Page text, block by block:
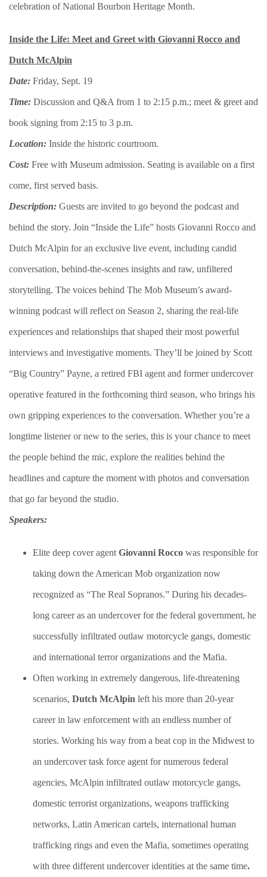
celebration of National Bourbon Heritage Month.
Inside the Life: Meet and Greet with Giovanni Rocco and
Dutch McAlpin
Date: Friday, Sept. 19
Time: Discussion and Q&A from 1 to 2:15 p.m.; meet & greet and
book signing from 2:15 to 3 p.m.
Location: Inside the historic courtroom.
Cost: Free with Museum admission. Seating is available on a first
come, first served basis.
Description: ​​​Guests are invited to go beyond the podcast and
behind the story. Join “Inside the Life” hosts Giovanni Rocco and
Dutch McAlpin for an exclusive live event, including candid
conversation, behind-the-scenes insights and raw, unfiltered
storytelling. The voices behind The Mob Museum’s award-
winning podcast will reflect on Season 2, sharing the real-life
experiences and relationships that shaped their most powerful
interviews and investigative moments. They’ll be joined by Scott
“Big Country” Payne, a retired FBI agent and former undercover
operative featured in the forthcoming third season, who brings his
own gripping experiences to the conversation. Whether you’re a
longtime listener or new to the series, this is your chance to meet
the people behind the mic, explore the realities behind the
headlines and capture the moment with photos and conversation
that go far beyond the studio.
Speakers:
Elite deep cover agent Giovanni Rocco was responsible for
taking down the American Mob organization now
recognized as “The Real Sopranos.” During his decades-
long career as an undercover for the federal government, he
successfully infiltrated outlaw motorcycle gangs, domestic
and international terror organizations and the Mafia.
Often working in extremely dangerous, life-threatening
scenarios, Dutch McAlpin left his more than 20-year
career in law enforcement with an endless number of
stories. Working his way from a beat cop in the Midwest to
an undercover task force agent for numerous federal
agencies, McAlpin infiltrated outlaw motorcycle gangs,
domestic terrorist organizations, weapons trafficking
networks, Latin American cartels, international human
trafficking rings and even the Mafia, sometimes operating
with three different undercover identities at the same time.